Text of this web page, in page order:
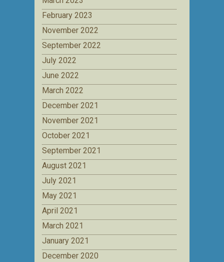
February 2023
November 2022
September 2022
July 2022
June 2022
March 2022
December 2021
November 2021
October 2021
September 2021
August 2021
July 2021
May 2021
April 2021
March 2021
January 2021
December 2020